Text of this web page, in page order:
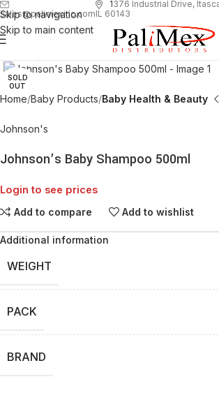
Skip to navigation
Skip to main content
sales@palimexinc.com
1376 Industrial Drive,
IL 60143
SOLD
OUT
Home Baby Products Baby Health & Beauty
Johnson's
Johnson’s Baby Shampoo 500ml
Login to see prices
Add to compare Add to wishlist
Additional information
WEIGHT
PACK
BRAND